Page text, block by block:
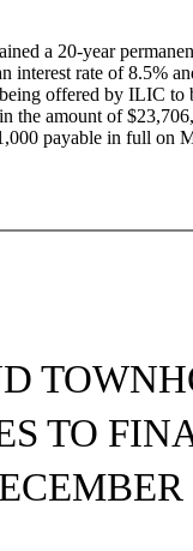
a 20-year
interest rate of 8.5%
offered by ILIC
the amount of
payable in full on
TO